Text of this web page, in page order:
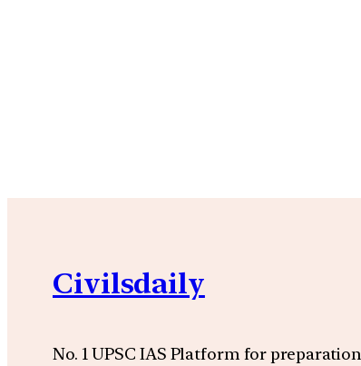
Civilsdaily
No. 1 UPSC IAS Platform for preparation